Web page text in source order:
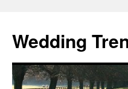
Wedding